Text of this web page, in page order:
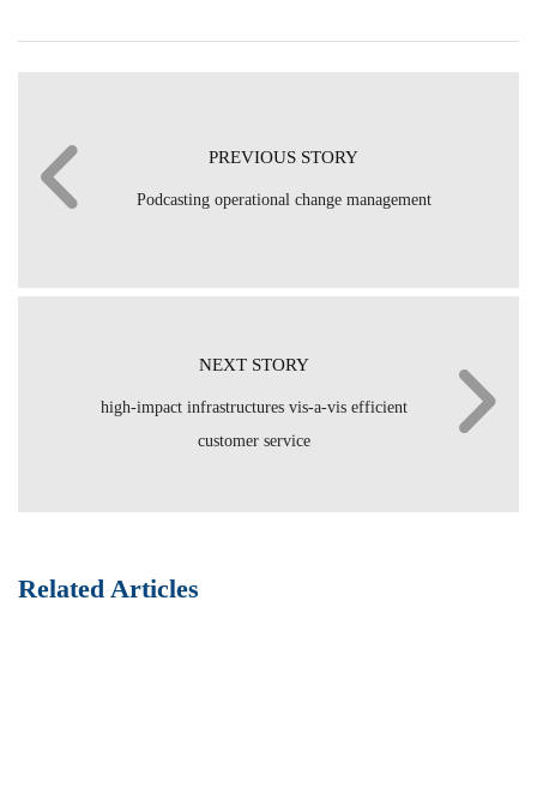
PREVIOUS STORY
Podcasting operational change management
NEXT STORY
high-impact infrastructures vis-a-vis efficient
customer service
Related Articles